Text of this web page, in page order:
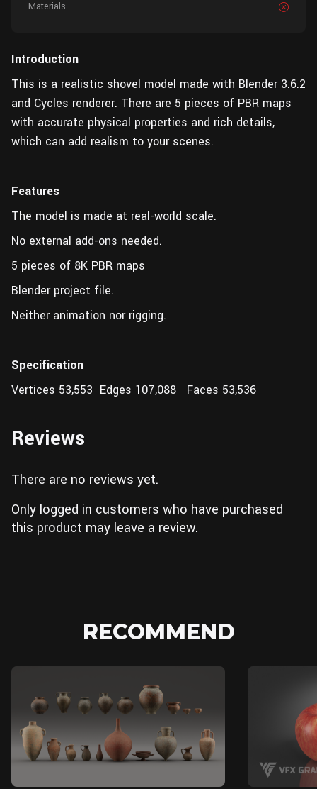
Materials
Introduction
This is a realistic shovel model made with Blender 3.6.2
and Cycles renderer. There are 5 pieces of PBR maps
with accurate physical properties and rich details,
which can add realism to your scenes.
Features
The model is made at real-world scale.
No external add-ons needed.
5 pieces of 8K PBR maps
Blender project file.
Neither animation nor rigging.
Specification
Vertices 53,553 Edges 107,088 Faces 53,536
Reviews
There are no reviews yet.
Only logged in customers who have purchased
this product may leave a review.
RECOMMEND